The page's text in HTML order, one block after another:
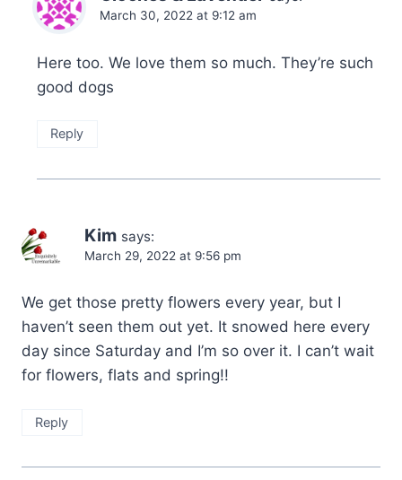
March 30, 2022 at 9:12 am
Here too. We love them so much. They’re such
good dogs
Reply
Kim says:
March 29, 2022 at 9:56 pm
We get those pretty flowers every year, but I
haven’t seen them out yet. It snowed here every
day since Saturday and I’m so over it. I can’t wait
for flowers, flats and spring!!
Reply